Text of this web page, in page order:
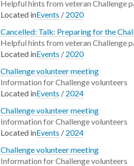
Helpful hints from veteran Challenge
Located inEvents / 2020
Cancelled: Talk: Preparing for the
Helpful hints from veteran Challenge
Located inEvents / 2020
Challenge volunteer meeting
Information for Challenge volunteers
Located inEvents / 2024
Challenge volunteer meeting
Information for Challenge volunteers
Located inEvents / 2024
Challenge volunteer meeting
Information for Challenge volunteers